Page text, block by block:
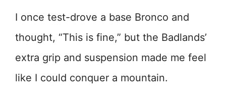
I once test-drove a base Bronco and
thought, “This is fine,” but the Badlands’
extra grip and suspension made me feel
like I could conquer a mountain.